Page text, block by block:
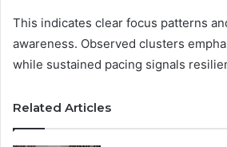
This indicates clear focus patterns
awareness. Observed clusters
while sustained pacing signals
Related Articles